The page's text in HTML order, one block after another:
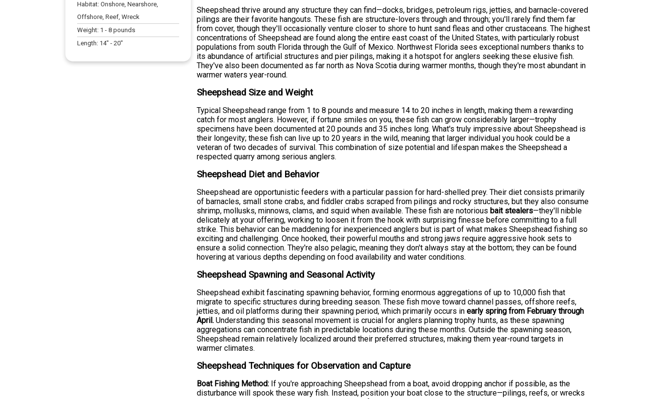
Habitat:Onshore, Nearshore,
Offshore, Reef, Wreck
Weight: 1 -8 pounds
Length: 14" -20"
Sheepshead thrive around any structure they can find—docks, bridges, petroleum rigs, jetties, and barnacle-covered
pilings are their favorite hangouts. These fish are structure-lovers through and through; you'll rarely find them far
from cover, though they'll occasionally venture closer to shore to hunt sand fleas and other crustaceans. The highest
concentrations of Sheepshead are found along the entire east coast of the United States, with particularly robust
populations from south Florida through the Gulf of Mexico. Northwest Florida sees exceptional numbers thanks to
its abundance of artificial structures and pier pilings, making it a hotspot for anglers seeking these elusive fish.
They've also been documented as far north as Nova Scotia during warmer months, though they're most abundant in
warmer waters year-round.
Sheepshead Size and Weight
Typical Sheepshead range from 1 to 8 pounds and measure 14 to 20 inches in length, making them a rewarding
catch for most anglers. However, if fortune smiles on you, these fish can grow considerably larger—trophy
specimens have been documented at 20 pounds and 35 inches long. What's truly impressive about Sheepshead is
their longevity; these fish can live up to 20 years in the wild, meaning that larger individual you hook could be a
veteran of two decades of survival. This combination of size potential and lifespan makes the Sheepshead a
respected quarry among serious anglers.
Sheepshead Diet and Behavior
Sheepshead are opportunistic feeders with a particular passion for hard-shelled prey. Their diet consists primarily
of barnacles, small stone crabs, and fiddler crabs scraped from pilings and rocky structures, but they also consume
shrimp, mollusks, minnows, clams, and squid when available. These fish are notorious bait stealers—they'll nibble
delicately at your offering, working to loosen it from the hook with surprising finesse before committing to a full
strike. This behavior can be maddening for inexperienced anglers but is part of what makes Sheepshead fishing so
exciting and challenging. Once hooked, their powerful mouths and strong jaws require aggressive hook sets to
ensure a solid connection. They're also pelagic, meaning they don't always stay at the bottom; they can be found
hovering at various depths depending on food availability and water conditions.
Sheepshead Spawning and Seasonal Activity
Sheepshead exhibit fascinating spawning behavior, forming enormous aggregations of up to 10,000 fish that
migrate to specific structures during breeding season. These fish move toward channel passes, offshore reefs,
jetties, and oil platforms during their spawning period, which primarily occurs inearly spring from February through
April. Understanding this seasonal movement is crucial for anglers planning trophy hunts, as these spawning
aggregations can concentrate fish in predictable locations during these months. Outside the spawning season,
Sheepshead remain relatively localized around their preferred structures, making them year-round targets in
warmer climates.
Sheepshead Techniques for Observation and Capture
Boat Fishing Method: If you're approaching Sheepshead from a boat, avoid dropping anchor if possible, as the
disturbance will spook these wary fish. Instead, position your boat close to the structure—pilings, reefs, or wrecks